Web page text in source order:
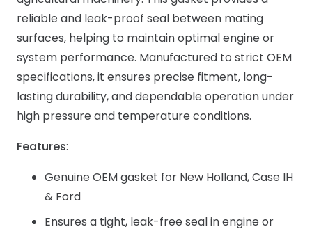
reliable and leak-proof seal between mating
surfaces, helping to maintain optimal engine or
system performance. Manufactured to strict OEM
specifications, it ensures precise fitment, long-
lasting durability, and dependable operation under
high pressure and temperature conditions.
Features:
Genuine OEM gasket for New Holland, Case IH
& Ford
Ensures a tight, leak-free seal in engine or